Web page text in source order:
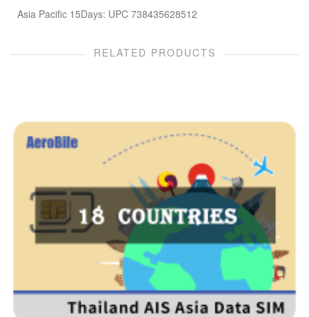
Asia Pacific 15Days: UPC 738435628512
RELATED PRODUCTS